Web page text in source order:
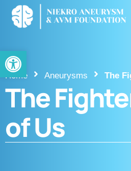
Open toolbar
Home Aneurysms The
The
of Us